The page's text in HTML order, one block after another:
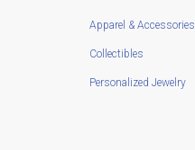
Apparel & Accessories
Collectibles
Personalized Jewelry